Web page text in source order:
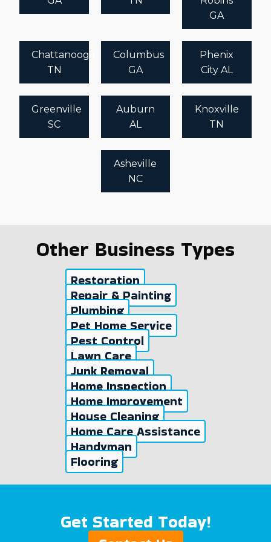
GA
Chattanooga
TN
Columbus
GA
Phenix
City AL
Greenville
SC
Auburn
AL
Knoxville
TN
Asheville
NC
Other Business Types
Restoration
Repair & Painting
Plumbing
Pet Home Service
Pest Control
Lawn Care
Junk Removal
Home Inspection
Home Improvement
House Cleaning
Home Care Assistance
Handyman
Flooring
Get Started Today!